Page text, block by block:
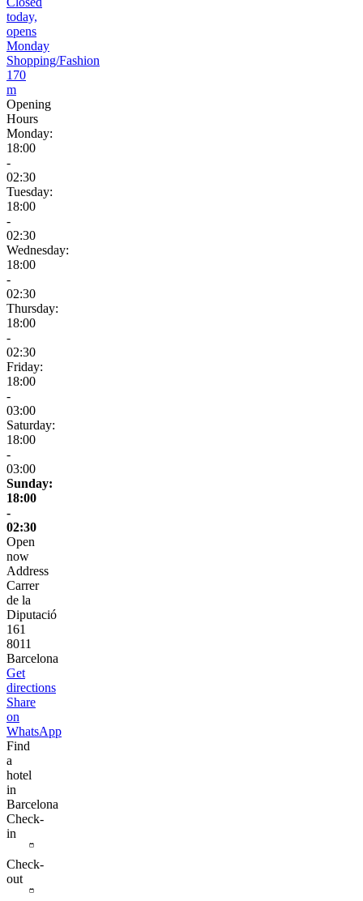
today,
opens
Monday
Shopping/Fashion
170
m
Opening
Hours
Monday:
18:00
-
02:30
Tuesday:
18:00
-
02:30
Wednesday:
18:00
-
02:30
Thursday:
18:00
-
02:30
Friday:
18:00
-
03:00
Saturday:
18:00
-
03:00
Sunday:
18:00
-
02:30
Open
now
Address
Carrer
de la
Diputació
161
8011
Barcelona
Get
directions
Share
on
WhatsApp
Find
a
hotel
in
Barcelona
Check-
in
Check-
out